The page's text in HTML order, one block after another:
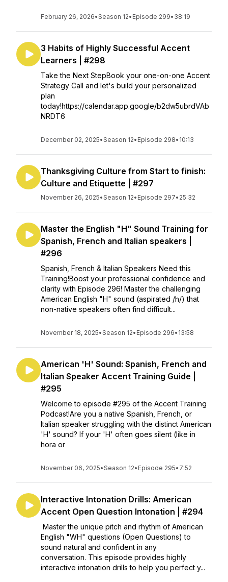
February 26, 2026•Season 12• Episode 299• 38:19
3 Habits of Highly Successful Accent
Learners | #298
Take the Next StepBook your one-on-one Accent
Strategy Call and let's build your personalized
plan
today!https://calendar.app.google/b2dw5ubrdVAb
NRDT6
December 02, 2025•Season 12• Episode 298• 10:13
Thanksgiving Culture from Start to finish:
Culture and Etiquette | #297
November 26, 2025•Season 12• Episode 297• 25:32
Master the English "H" Sound Training for
Spanish, French and Italian speakers |
#296
Spanish, French & Italian Speakers Need this
Training!Boost your professional confidence and
clarity with Episode 296! Master the challenging
American English "H" sound (aspirated /h/) that
non-native speakers often find difficult...
November 18, 2025•Season 12• Episode 296• 13:58
American 'H' Sound: Spanish, French and
Italian Speaker Accent Training Guide |
#295
Welcome to episode #295 of the Accent Training
Podcast!Are you a native Spanish, French, or
Italian speaker struggling with the distinct American
'H' sound? If your 'H' often goes silent (like in
hora or
November 06, 2025•Season 12• Episode 295• 7:52
Interactive Intonation Drills: American
Accent Open Question Intonation | #294
Master the unique pitch and rhythm of American
English "WH" questions (Open Questions) to
sound natural and confident in any
conversation. This episode provides highly
interactive intonation drills to help you perfect y...